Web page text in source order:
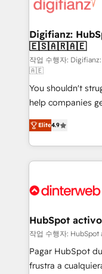
investment
supercharge revenue
Transformation /
Sales Consulting •
makes us different? 🚀 Top 0.5% of global
agencies ⚙️ The strongest technical ability and
integration capabilities 💼
partners who will
business, processes and
working with mid-
organisations,
complex use cases 🏆 CRM
Onboarding Accredited 🔐 ISO27001
Digifianz:
🇪🇸🇦🇷🇦🇪
작업 수행자:
🇦🇪
You shouldn't
help companies
process-oriented
Marketing, Sales,
so selling and
feels easy and pain-free. We
and Customer
helps the following
improvement &
SaaS, Software
Elite4.9
HubSpot
작업 수행자: HubSpot
Pagar HubSpot
frustra a